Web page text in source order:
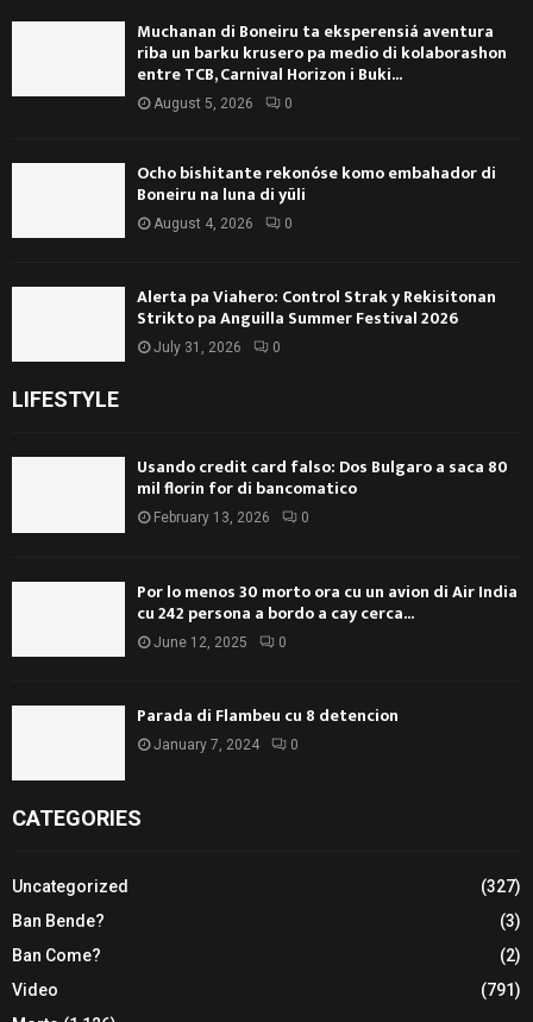
Muchanan di Boneiru ta eksperensiá aventura
riba un barku krusero pa medio di kolaborashon
entre TCB, Carnival Horizon i Buki...
August 5, 2026 0
Ocho bishitante rekonóse komo embahador di
Boneiru na luna di yüli
August 4, 2026 0
Alerta pa Viahero: Control Strak y Rekisitonan
Strikto pa Anguilla Summer Festival 2026
July 31, 2026 0
LIFESTYLE
Usando credit card falso: Dos Bulgaro a saca 80
mil florin for di bancomatico
February 13, 2026 0
Por lo menos 30 morto ora cu un avion di Air India
cu 242 persona a bordo a cay cerca...
June 12, 2025 0
Parada di Flambeu cu 8 detencion
January 7, 2024 0
CATEGORIES
Uncategorized
(327)
Ban Bende?
(3)
Ban Come?
(2)
Video
(791)